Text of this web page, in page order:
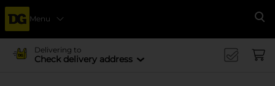
Menu
Delivering to
Check delivery address